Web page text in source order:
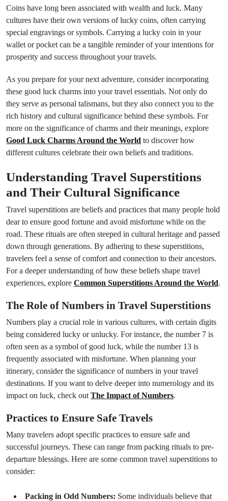
Coins have long been associated with wealth and luck. Many
cultures have their own versions of lucky coins, often carrying
special engravings or symbols. Carrying a lucky coin in your
wallet or pocket can be a tangible reminder of your intentions for
prosperity and success throughout your travels.
As you prepare for your next adventure, consider incorporating
these good luck charms into your travel essentials. Not only do
they serve as personal talismans, but they also connect you to the
rich history and cultural significance behind these symbols. For
more on the significance of charms and their meanings, explore
Good Luck Charms Around the World to discover how
different cultures celebrate their own beliefs and traditions.
Understanding Travel Superstitions
and Their Cultural Significance
Travel superstitions are beliefs and practices that many people hold
dear to ensure good fortune and avoid misfortune while on the
road. These rituals are often steeped in cultural heritage and passed
down through generations. By adhering to these superstitions,
travelers feel a sense of comfort and connection to their ancestors.
For a deeper understanding of how these beliefs shape travel
experiences, explore Common Superstitions Around the World.
The Role of Numbers in Travel Superstitions
Numbers play a crucial role in various cultures, with certain digits
being considered lucky or unlucky. For instance, the number 7 is
often seen as a symbol of good luck, while the number 13 is
frequently associated with misfortune. When planning your
itinerary, consider the significance of numbers in your travel
destinations. If you want to delve deeper into numerology and its
impact on luck, check out The Impact of Numbers.
Practices to Ensure Safe Travels
Many travelers adopt specific practices to ensure safe and
successful journeys. These can range from packing rituals to pre-
departure blessings. Here are some common travel superstitions to
consider:
Packing in Odd Numbers: Some individuals believe that